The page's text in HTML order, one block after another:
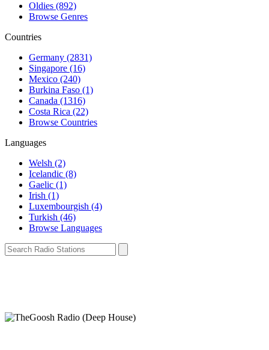
Oldies (892)
Browse Genres
Countries
Germany (2831)
Singapore (16)
Mexico (240)
Burkina Faso (1)
Canada (1316)
Costa Rica (22)
Browse Countries
Languages
Welsh (2)
Icelandic (8)
Gaelic (1)
Irish (1)
Luxembourgish (4)
Turkish (46)
Browse Languages